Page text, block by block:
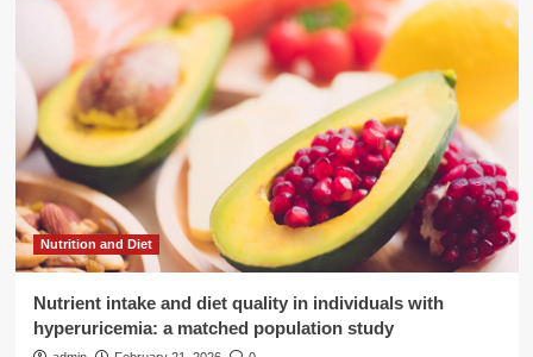
Nutrition and Diet
Nutrient intake and diet quality in individuals with
hyperuricemia: a matched population study